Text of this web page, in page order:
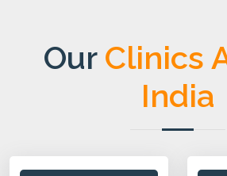
Our Clinics
India